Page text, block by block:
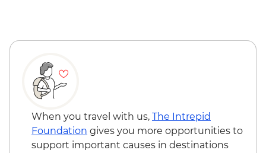
When you travel with us, The Intrepid
Foundation gives you more opportunities to
support important causes in destinations